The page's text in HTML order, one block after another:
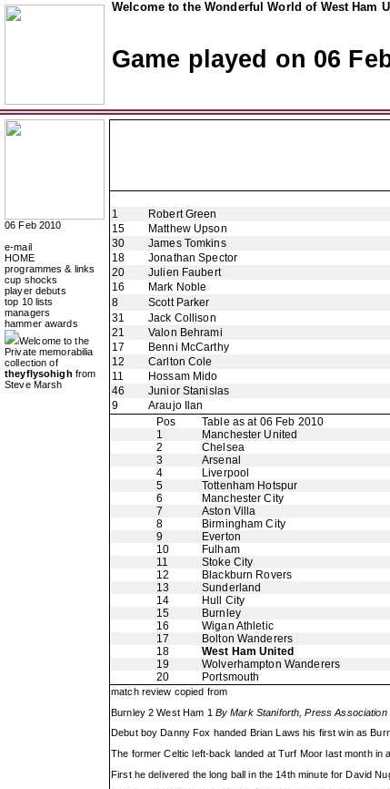
Welcome to the Wonderful World of West Ham
Game played on 06
06 Feb 2010
e-mail
HOME
programmes & links
cup shocks
player debuts
top 10 lists
managers
hammer awards
Welcome to the
Private memorabilia
collection of
theyflysohigh from
Steve Marsh
1
Robert Green
15
Matthew Upson
30
James Tomkins
18
Jonathan Spector
20
Julien Faubert
16
Mark Noble
8
Scott Parker
31
Jack Collison
21
Valon Behrami
17
Benni McCarthy
12
Carlton Cole
11
Hossam Mido
46
Junior Stanislas
9
Araujo Ilan
Pos
Table as at 06 Feb 2010
1
Manchester United
2
Chelsea
3
Arsenal
4
Liverpool
5
Tottenham Hotspur
6
Manchester City
7
Aston Villa
8
Birmingham City
9
Everton
10
Fulham
11
Stoke City
12
Blackburn Rovers
13
Sunderland
14
Hull City
15
Burnley
16
Wigan Athletic
17
Bolton Wanderers
18
West Ham United
19
Wolverhampton Wanderers
20
Portsmouth
match review copied from
Burnley 2 West Ham 1 By Mark Staniforth, Press Association
Debut boy Danny Fox handed Brian Laws his first win as
The former Celtic left-back landed at Turf Moor last month in
First he delivered the long ball in the 14th minute for David